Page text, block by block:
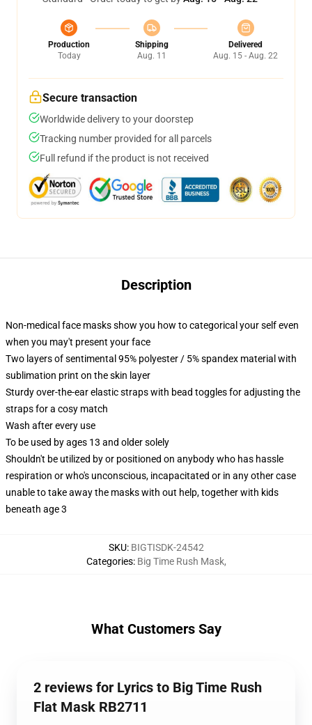
Production
Today
Shipping
Aug. 11
Delivered
Aug. 15 - Aug. 22
Secure transaction
Worldwide delivery to your doorstep
Tracking number provided for all parcels
Full refund if the product is not received
Description
Non-medical face masks show you how to categorical your self even
when you may't present your face
Two layers of sentimental 95% polyester / 5% spandex material with
sublimation print on the skin layer
Sturdy over-the-ear elastic straps with bead toggles for adjusting the
straps for a cosy match
Wash after every use
To be used by ages 13 and older solely
Shouldn't be utilized by or positioned on anybody who has hassle
respiration or who's unconscious, incapacitated or in any other case
unable to take away the masks with out help, together with kids
beneath age 3
SKU: BIGTISDK-24542
Categories: Big Time Rush Mask,
What Customers Say
2 reviews for Lyrics to Big Time Rush
Flat Mask RB2711